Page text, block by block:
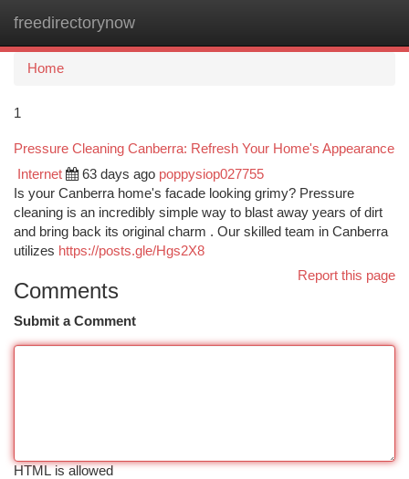
freedirectorynow
Home
1
Pressure Cleaning Canberra: Refresh Your Home's Appearance
Internet 63 days ago poppysiop027755
Is your Canberra home's facade looking grimy? Pressure
cleaning is an incredibly simple way to blast away years of dirt
and bring back its original charm . Our skilled team in Canberra
utilizes https://posts.gle/Hgs2X8
Report this page
Comments
Submit a Comment
HTML is allowed